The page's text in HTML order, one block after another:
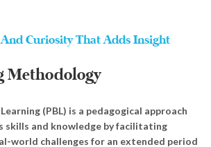
Curiosity That Adds Insight
Methodology
(PBL) is a pedagogical approach
skills and knowledge by facilitating
world challenges for an extended period